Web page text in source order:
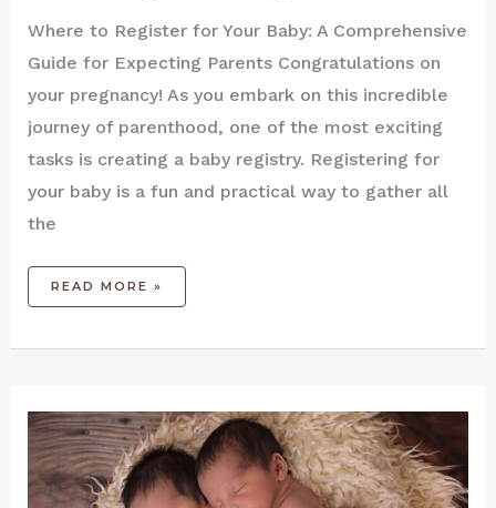
Where to Register for Your Baby: A Comprehensive
Guide for Expecting Parents Congratulations on
your pregnancy! As you embark on this incredible
journey of parenthood, one of the most exciting
tasks is creating a baby registry. Registering for
your baby is a fun and practical way to gather all
the
READ MORE »